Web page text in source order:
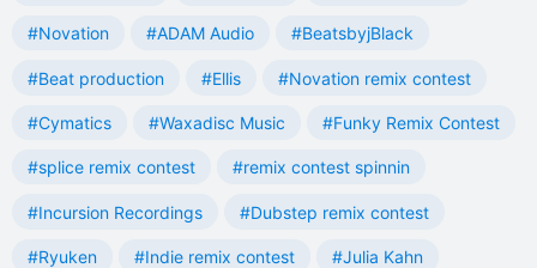
#Novation #ADAM Audio #BeatsbyjBlack
#Beat production #Ellis #Novation remix contest
#Cymatics #Waxadisc Music #Funky Remix Contest
#splice remix contest #remix contest spinnin
#Incursion Recordings #Dubstep remix contest
#Ryuken #Indie remix contest #Julia Kahn